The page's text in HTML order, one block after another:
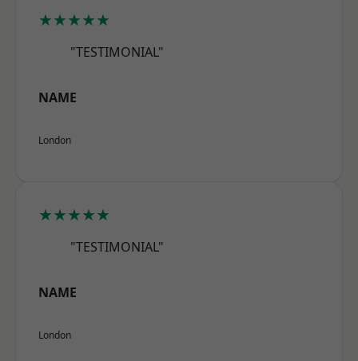
★★★★★
"TESTIMONIAL"
NAME
London
★★★★★
"TESTIMONIAL"
NAME
London